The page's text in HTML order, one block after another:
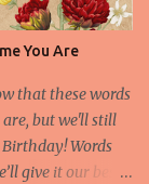
b/R29vZ2xl/AVv
You Are
that these words
but we'll still
Words
give it our best